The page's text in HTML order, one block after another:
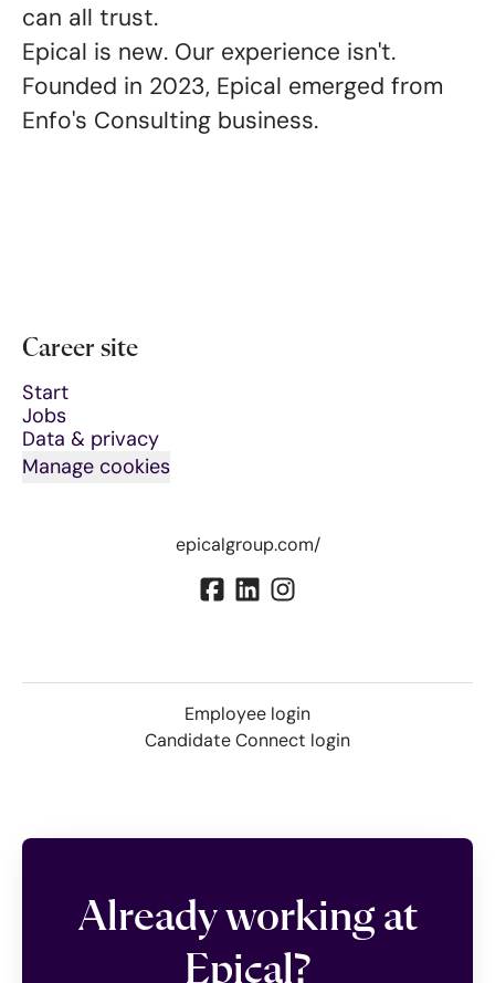
can all trust.
Epical is new. Our experience isn't.
Founded in 2023, Epical emerged from
Enfo's Consulting business.
Career site
Start
Jobs
Data & privacy
Manage cookies
epicalgroup.com/
Employee login
Candidate Connect login
Already working at
Epical?